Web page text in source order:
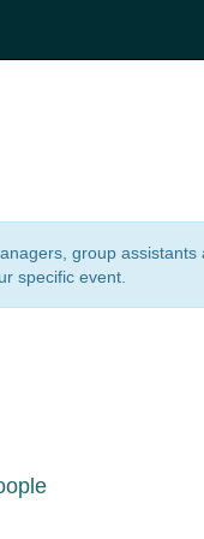
group
specific event.